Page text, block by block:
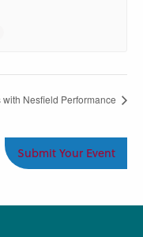
with Nesfield Performance
Submit Your Event